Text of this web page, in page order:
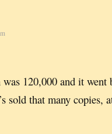
120,000 and it went
sold that many copies,